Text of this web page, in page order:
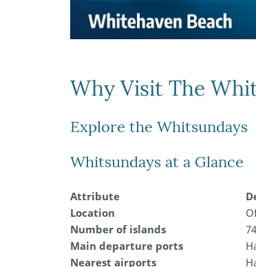
Why Visit The
Explore the Whitsundays
Whitsundays at a Glance
Attribute
Location
Number of islands
Main departure ports
Nearest airports